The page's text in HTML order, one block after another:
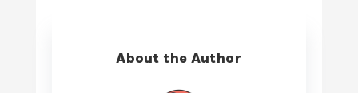
About the Author